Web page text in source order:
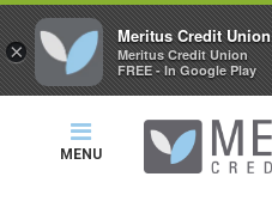
MENU
×
Meritus Credit Union
Meritus Credit Union
FREE - In Google Play